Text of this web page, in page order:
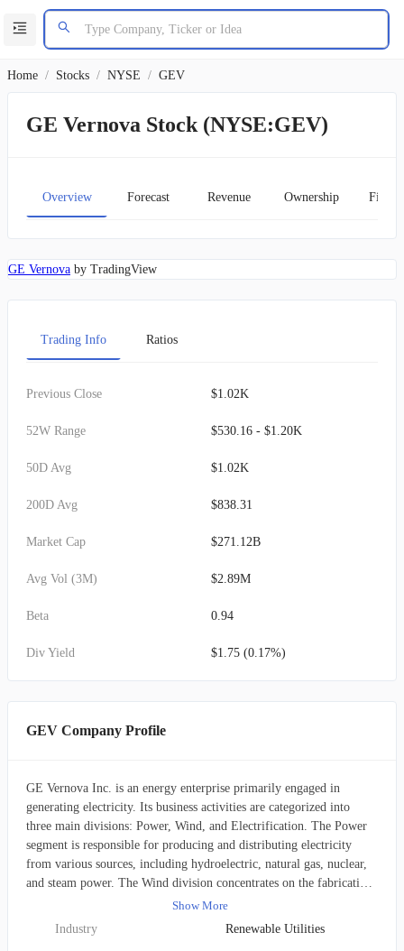
Home / Stocks / NYSE / GEV
GE Vernova Stock (NYSE:GEV)
Overview Forecast Revenue Ownership
GE Vernova by TradingView
Trading Info Ratios
Previous Close $1.02K
52W Range $530.16 - $1.20K
50D Avg $1.02K
200D Avg $838.31
Market Cap $271.12B
Avg Vol (3M) $2.89M
Beta 0.94
Div Yield $1.75 (0.17%)
GEV Company Profile
GE Vernova Inc. is an energy enterprise primarily engaged in
generating electricity. Its business activities are categorized into
three main divisions: Power, Wind, and Electrification. The Power
segment is responsible for producing and distributing electricity
from various sources, including hydroelectric, natural gas, nuclear,
and steam power. The Wind division concentrates on the fabrication
and sale of wind turbine blades. Meanwhile, the Electrification
segment offers an array of services such as grid infrastructure
solutions, power conversion technologies, and both solar and energy
Show More
Industry
Renewable Utilities